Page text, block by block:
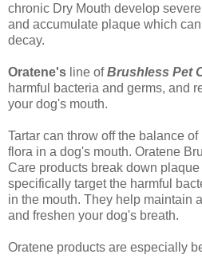
chronic Dry Mouth develop
and accumulate plaque which
decay.
Oratene's line ofBrushless Pet
harmful bacteria and germs, and
your dog's mouth.
Tartar can throw off the balance
flora in a dog's mouth. Oratene
Care products break down
specifically target the harmful
in the mouth. They help maintain
and freshen your dog's breath.
Oratene products are especially